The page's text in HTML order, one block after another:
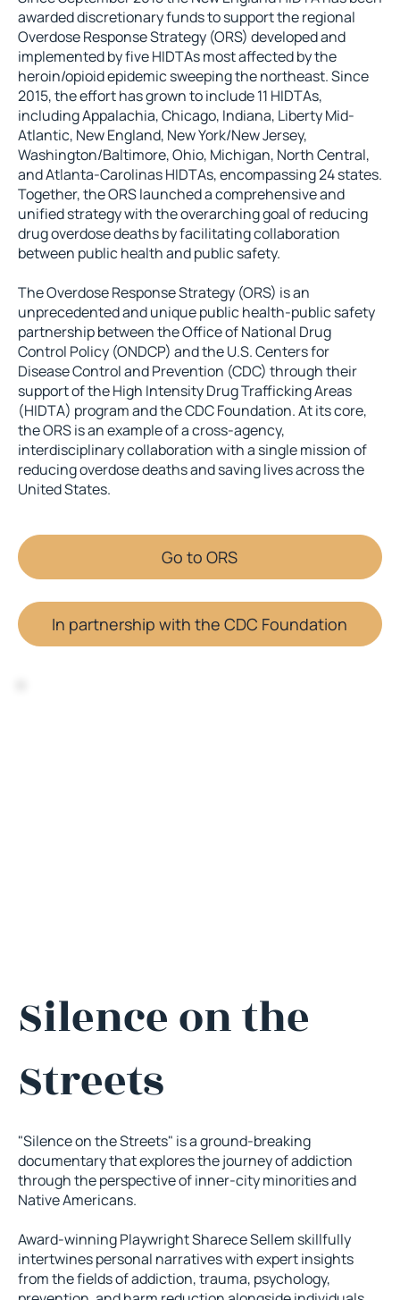
In partnership with the CDC Foundation
Go to ORS
awarded discretionary funds to support the regional
Overdose Response Strategy (ORS) developed and
implemented by five HIDTAs most affected by the
heroin/opioid epidemic sweeping the northeast. Since
2015, the effort has grown to include 11 HIDTAs,
including Appalachia, Chicago, Indiana, Liberty Mid-
Atlantic, New England, New York/New Jersey,
Washington/Baltimore, Ohio, Michigan, North Central,
and Atlanta-Carolinas HIDTAs, encompassing 24 states.
Together, the ORS launched a comprehensive and
unified strategy with the overarching goal of reducing
drug overdose deaths by facilitating collaboration
between public health and public safety.
The Overdose Response Strategy (ORS) is an
unprecedented and unique public health-public safety
partnership between the Office of National Drug
Control Policy (ONDCP) and the U.S. Centers for
Disease Control and Prevention (CDC) through their
support of the High Intensity Drug Trafficking Areas
(HIDTA) program and the CDC Foundation. At its core,
the ORS is an example of a cross-agency,
interdisciplinary collaboration with a single mission of
reducing overdose deaths and saving lives across the
United States.
Silence on the
Streets
"Silence on the Streets" is a ground-breaking
documentary that explores the journey of addiction
through the perspective of inner-city minorities and
Native Americans.
Award-winning Playwright Sharece Sellem skillfully
intertwines personal narratives with expert insights
from the fields of addiction, trauma, psychology,